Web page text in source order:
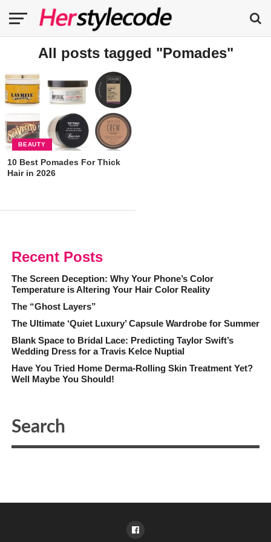
All posts tagged "Pomades"
BEAUTY
10 Best Pomades For Thick
Hair in 2026
Recent Posts
The Screen Deception: Why Your Phone’s Color
Temperature is Altering Your Hair Color Reality
The “Ghost Layers”
The Ultimate ‘Quiet Luxury’ Capsule Wardrobe for Summer
Blank Space to Bridal Lace: Predicting Taylor Swift’s
Wedding Dress for a Travis Kelce Nuptial
Have You Tried Home Derma-Rolling Skin Treatment Yet?
Well Maybe You Should!